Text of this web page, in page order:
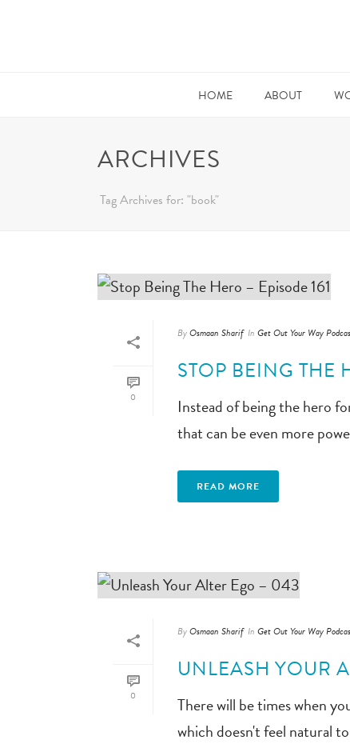
HOME ABOUT
ARCHIVES
Tag Archives for: "book"
0
ByOsmaan Sharif In Get Out Your Way
STOP BEING THE
Instead of being the hero
that can be even more
READ MORE
0
ByOsmaan Sharif In Get Out Your Way
UNLEASH YOUR
There will be times when
which doesn't feel natural